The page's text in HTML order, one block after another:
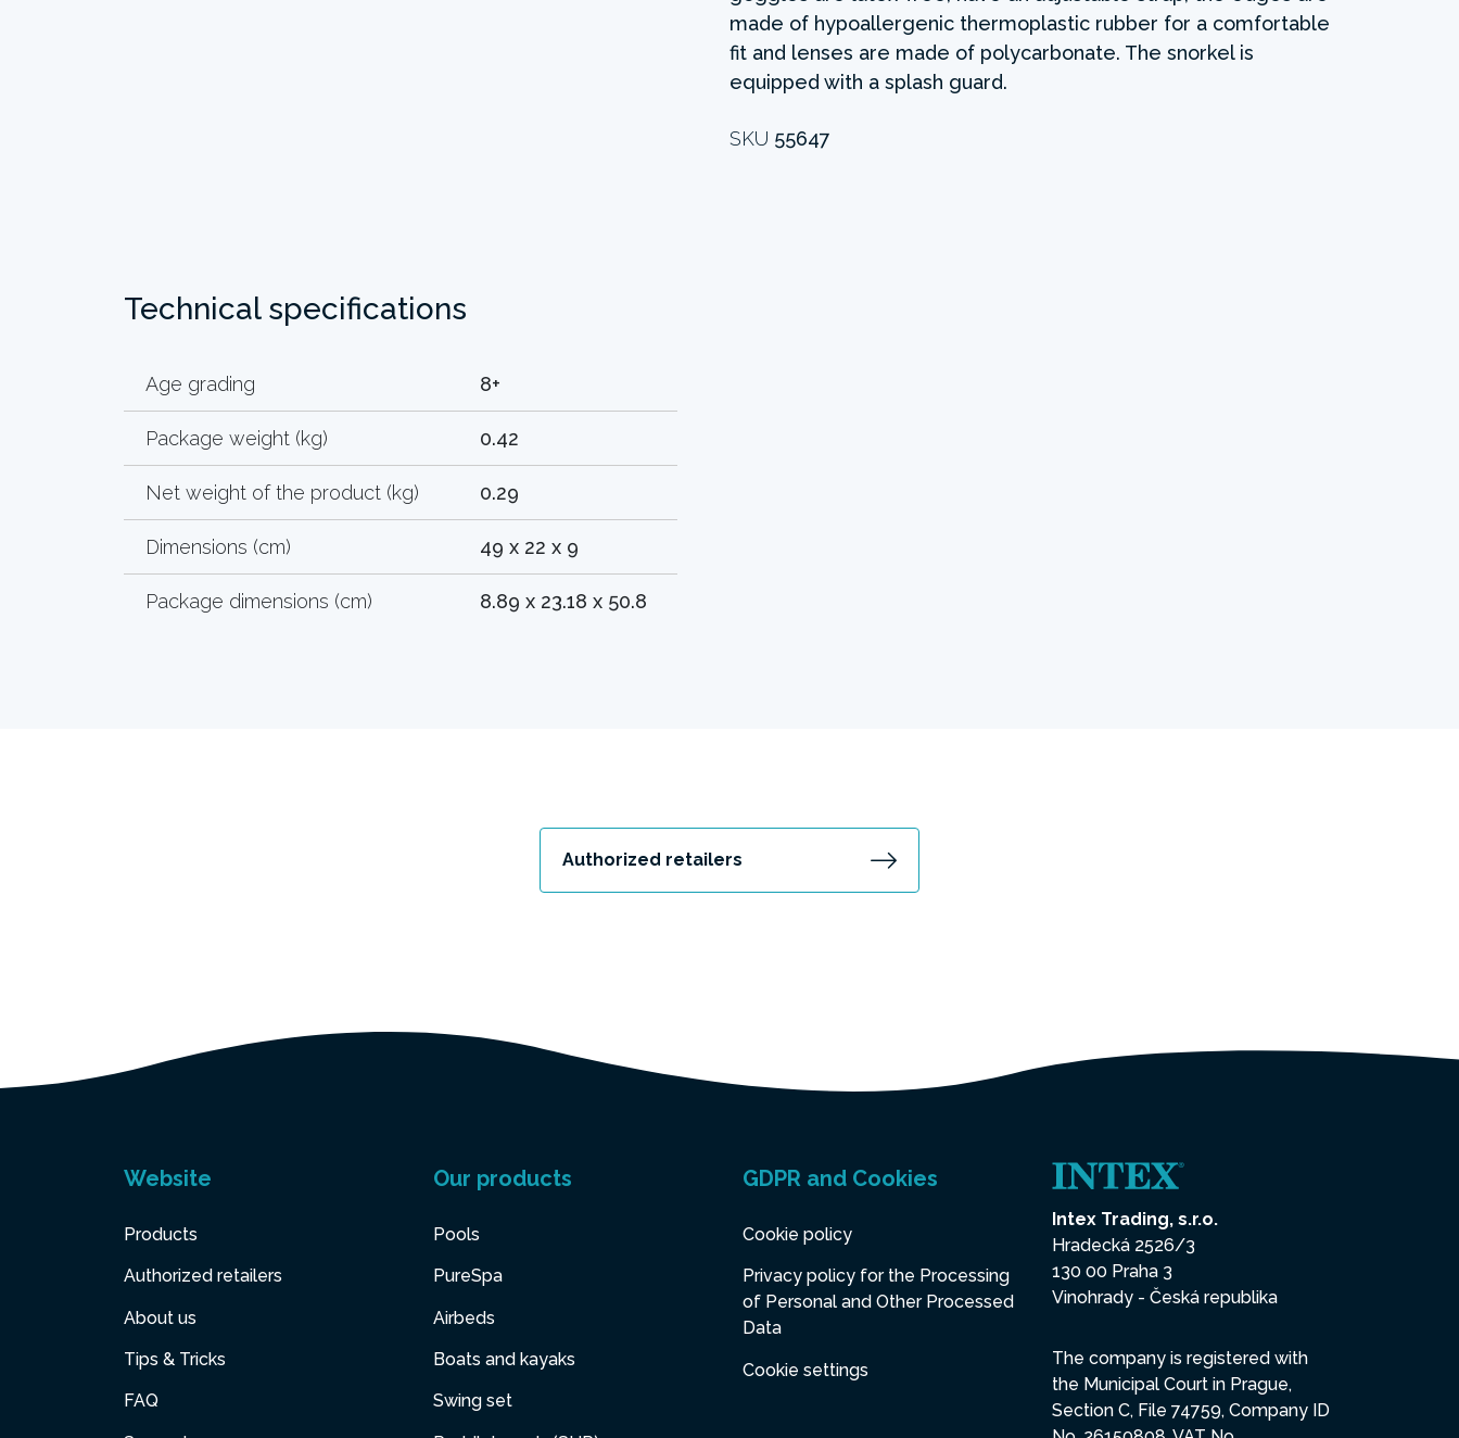
made of hypoallergenic thermoplastic rubber for a comfortable
fit and lenses are made of polycarbonate. The snorkel is
equipped with a splash guard.
SKU 55647
Technical specifications
Age grading 8+
Package weight (kg) 0.42
Net weight of the product (kg) 0.29
Dimensions (cm) 49 x 22 x 9
Package dimensions (cm) 8.89 x 23.18 x 50.8
Authorized retailers
Website
Products
Authorized retailers
About us
Tips & Tricks
FAQ
Our products
Pools
PureSpa
Airbeds
Boats and kayaks
Swing set
GDPR and Cookies
Cookie policy
Privacy policy for the Processing
of Personal and Other Processed
Data
Cookie settings
Intex Trading, s.r.o.
Hradecká 2526/3
130 00 Praha 3
Vinohrady - Česká republika
The company is registered with
the Municipal Court in Prague,
Section C, File 74759, Company ID